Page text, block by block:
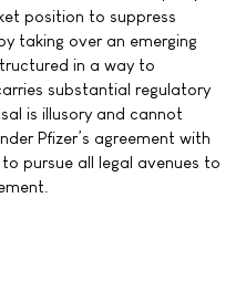
position to suppress
taking over an emerging
in a way to
substantial regulatory
is illusory and cannot
Pfizer’s agreement with
pursue all legal avenues to